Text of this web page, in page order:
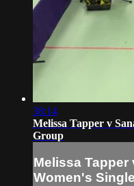
38:14
Melissa Tapper v
Group
Melissa Tapper
Women's